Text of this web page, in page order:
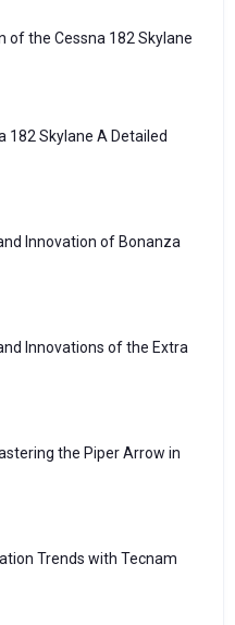
of the Cessna 182 Skylane
182 Skylane A Detailed
Innovation of Bonanza
Innovations of the Extra
the Piper Arrow in
Trends with Tecnam